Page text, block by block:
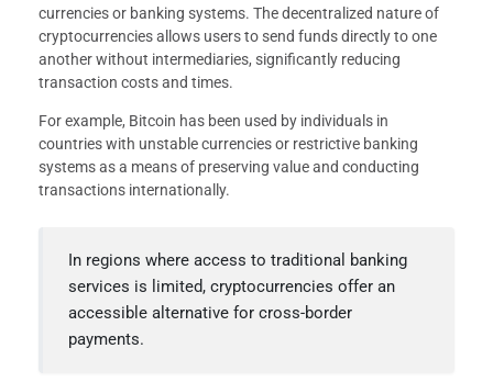
currencies or banking systems. The decentralized nature of
cryptocurrencies allows users to send funds directly to one
another without intermediaries, significantly reducing
transaction costs and times.
For example, Bitcoin has been used by individuals in
countries with unstable currencies or restrictive banking
systems as a means of preserving value and conducting
transactions internationally.
In regions where access to traditional banking
services is limited, cryptocurrencies offer an
accessible alternative for cross-border
payments.